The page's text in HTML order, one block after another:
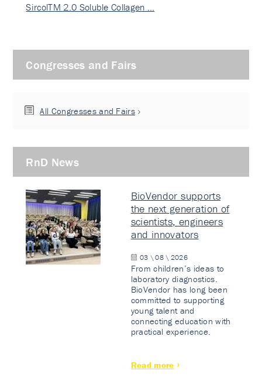
SircolTM 2.0 Soluble Collagen …
Congresses and Fairs
All Congresses and Fairs
RnD News
BioVendor supports
the next generation of
scientists, engineers
and innovators
03 \ 08 \ 2026
From children’s ideas to
laboratory diagnostics.
BioVendor has long been
committed to supporting
young talent and
connecting education with
practical experience.
Read more